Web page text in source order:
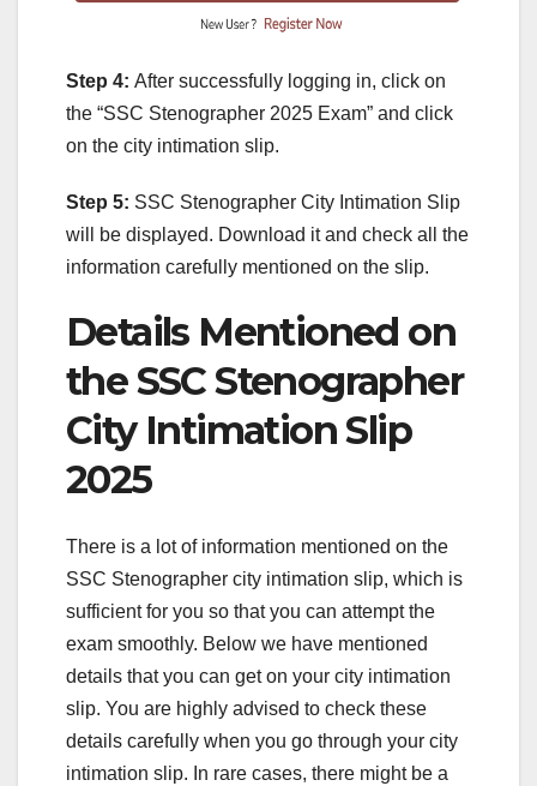
Step 4: After successfully logging in, click on
the “SSC Stenographer 2025 Exam” and click
on the city intimation slip.
Step 5: SSC Stenographer City Intimation Slip
will be displayed. Download it and check all the
information carefully mentioned on the slip.
Details Mentioned on
the SSC Stenographer
City Intimation Slip
2025
There is a lot of information mentioned on the
SSC Stenographer city intimation slip, which is
sufficient for you so that you can attempt the
exam smoothly. Below we have mentioned
details that you can get on your city intimation
slip. You are highly advised to check these
details carefully when you go through your city
intimation slip. In rare cases, there might be a